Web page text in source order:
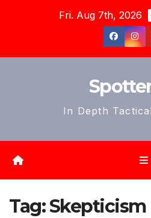
Fri. Aug 7th, 2026
In Depth
Tag:Skepticism